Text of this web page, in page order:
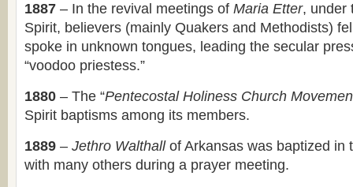
1887 – In the revival meetings of Maria Etter, under
Spirit, believers (mainly Quakers and Methodists)
spoke in unknown tongues, leading the secular
“voodoo priestess.”
1880 – The “Pentecostal Holiness Church
Spirit baptisms among its members.
1889 – Jethro Walthallof Arkansas was baptized in
with many others during a prayer meeting.